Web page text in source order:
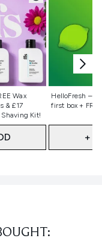
Wax
& £17
Kit!
HelloFresh –
first box +
Not
+